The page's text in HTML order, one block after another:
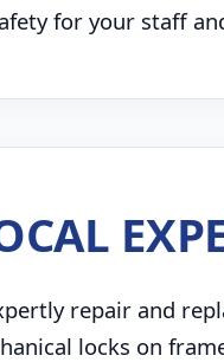
for your staff
repair and
locks on